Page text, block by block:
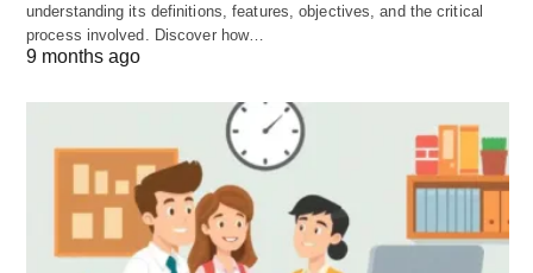
understanding its definitions, features, objectives, and the critical
process involved. Discover how…
9 months ago